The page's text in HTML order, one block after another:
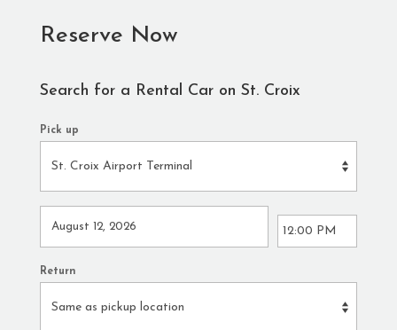
Reserve Now
Search for a Rental Car on St. Croix
Pick up
Return